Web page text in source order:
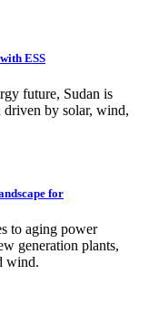
ESS
future, Sudan is
driven by solar, wind,
for
to aging power
generation plants,
wind.